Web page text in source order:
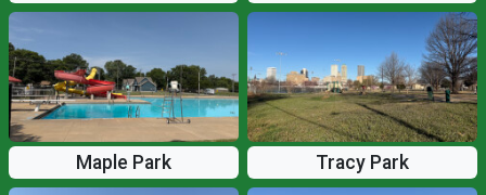
Maple Park Tracy Park